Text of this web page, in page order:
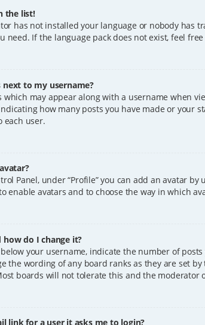
the list!
has not installed your language or nobody has
need. If the language pack does not exist, feel
next to my username?
which may appear along with a username when
how many posts you have made or your
each user.
Panel, under “Profile” you can add an avatar
enable avatars and to choose the way in which
do I change it?
your username, indicate the number of
the wording of any board ranks as they are set
boards will not tolerate this and the
link for a user it asks me to login?